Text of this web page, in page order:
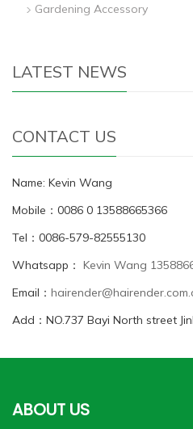
Gardening Accessory
LATEST NEWS
CONTACT US
Name: Kevin Wang
Mobile：0086 0 13588665366
Tel：0086-579-82555130
Whatsapp： Kevin Wang
Email：
Add：NO.737 Bayi North street
ABOUT US